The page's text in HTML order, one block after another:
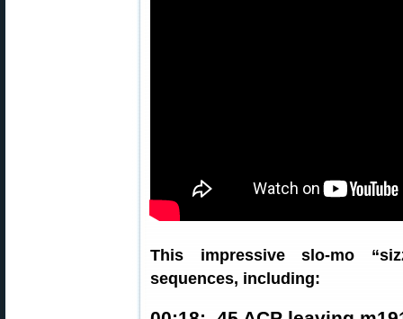
This impressive slo-mo
sequences, including: